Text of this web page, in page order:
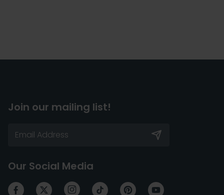
Join our mailing list!
Our Social Media